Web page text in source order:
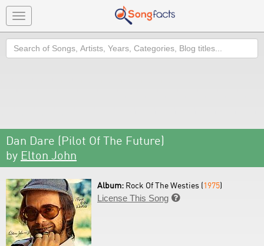
Toggle
navigation
Search
Dan Dare (Pilot Of The Future)
by Elton John
Album: Rock Of The Westies (1975)
License This Song 